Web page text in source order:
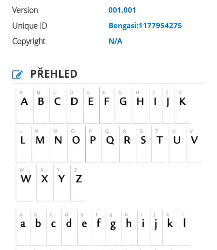
Version
001.001
Unique ID Bengasi:1177954275
Copyright N/A
PŘEHLED